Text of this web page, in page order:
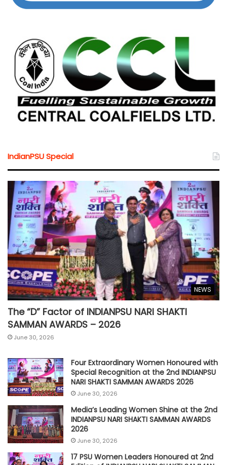
IndianPSU Special
NEWS
The “D” Factor of INDIANPSU NARI SHAKTI
SAMMAN AWARDS – 2026
June 30, 2026
Four Extraordinary Women Honoured with
Special Recognition at the 2nd INDIANPSU
NARI SHAKTI SAMMAN AWARDS 2026
June 30, 2026
Media’s Leading Women Shine at the 2nd
INDIANPSU NARI SHAKTI SAMMAN AWARDS
2026
June 30, 2026
17 PSU Women Leaders Honoured at 2nd